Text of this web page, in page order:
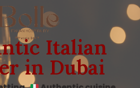
Italian
in Dubai